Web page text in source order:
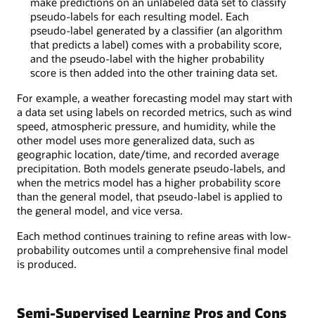
pseudo-labels for each resulting model. Each
pseudo-label generated by a classifier (an algorithm
that predicts a label) comes with a probability score,
and the pseudo-label with the higher probability
score is then added into the other training data set.
For example, a weather forecasting model may start with
a data set using labels on recorded metrics, such as wind
speed, atmospheric pressure, and humidity, while the
other model uses more generalized data, such as
geographic location, date/time, and recorded average
precipitation. Both models generate pseudo-labels, and
when the metrics model has a higher probability score
than the general model, that pseudo-label is applied to
the general model, and vice versa.
Each method continues training to refine areas with low-
probability outcomes until a comprehensive final model
is produced.
Semi-Supervised Learning Pros and Cons